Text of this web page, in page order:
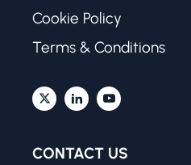
Cookie Policy
Terms & Conditions
CONTACT US